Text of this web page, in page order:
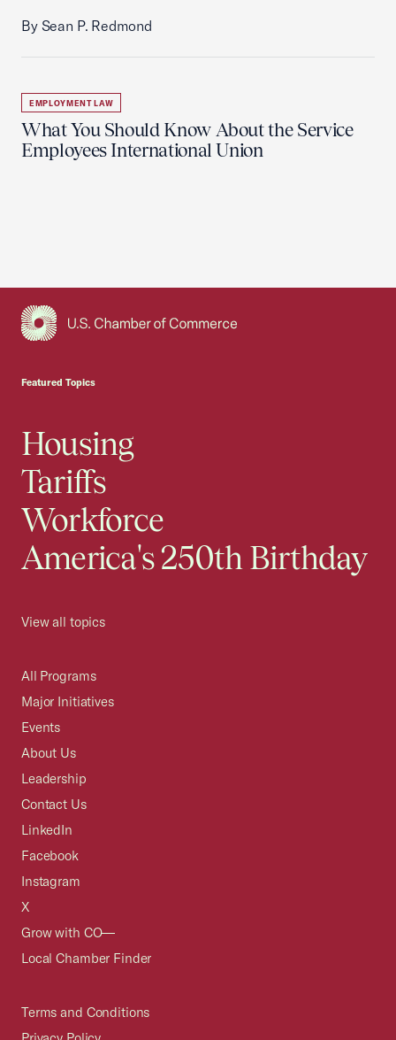
By Sean P. Redmond
EMPLOYMENT LAW
What You Should Know About the Service
Employees International Union
Featured Topics
Housing
Tariffs
Workforce
America's 250th Birthday
View all topics
All Programs
Major Initiatives
Events
About Us
Leadership
Contact Us
LinkedIn
Facebook
Instagram
X
Grow with CO—
Local Chamber Finder
Terms and Conditions